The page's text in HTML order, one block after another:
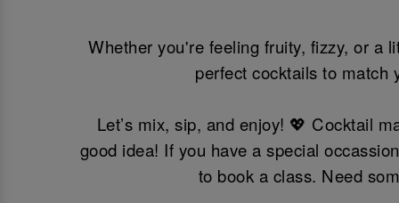
Whether you're feeling fruity, fizzy, or a
perfect cocktails to match
Let’s mix, sip, and enjoy! 💖 Cocktail
good idea! If you have a special
to book a class. Need